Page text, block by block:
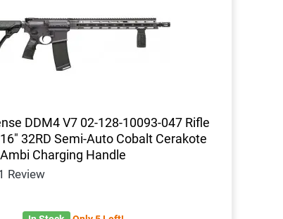
DDM4 V7 02-128-10093-047 Rifle
32RD Semi-Auto Cobalt Cerakote
Charging Handle
Review